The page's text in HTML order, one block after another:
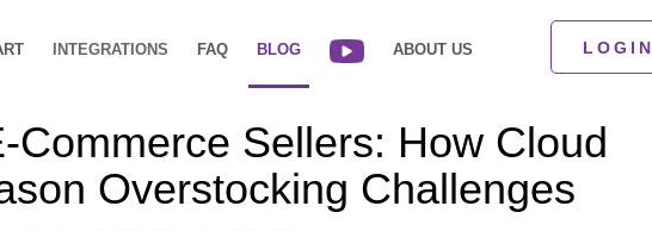
INTEGRATIONS FAQ BLOG ABOUT US LOGIN
Sellers: How Cloud
Overstocking Challenges